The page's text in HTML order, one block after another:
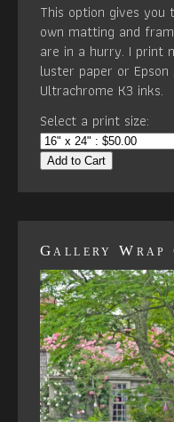
This option gives
own matting and
are in a hurry. I print
luster paper or
Ultrachrome K3 inks.
Select a print size:
Add to Cart
Gallery Wrap